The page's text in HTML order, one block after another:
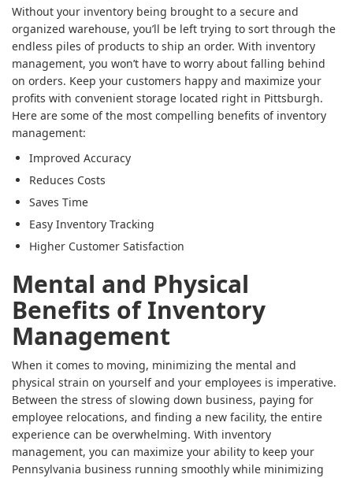
Without your inventory being brought to a secure and
organized warehouse, you’ll be left trying to sort through the
endless piles of products to ship an order. With inventory
management, you won’t have to worry about falling behind
on orders. Keep your customers happy and maximize your
profits with convenient storage located right in Pittsburgh.
Here are some of the most compelling benefits of inventory
management:
Improved Accuracy
Reduces Costs
Saves Time
Easy Inventory Tracking
Higher Customer Satisfaction
Mental and Physical
Benefits of Inventory
Management
When it comes to moving, minimizing the mental and
physical strain on yourself and your employees is imperative.
Between the stress of slowing down business, paying for
employee relocations, and finding a new facility, the entire
experience can be overwhelming. With inventory
management, you can maximize your ability to keep your
Pennsylvania business running smoothly while minimizing